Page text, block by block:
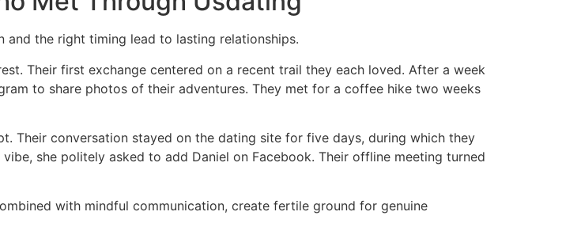
the right timing lead to lasting relationships.
Their first exchange centered on a recent trail they each loved. After a week
to share photos of their adventures. They met for a coffee hike two weeks
Their conversation stayed on the dating site for five days, during which they
she politely asked to add Daniel on Facebook. Their offline meeting turned
with mindful communication, create fertile ground for genuine